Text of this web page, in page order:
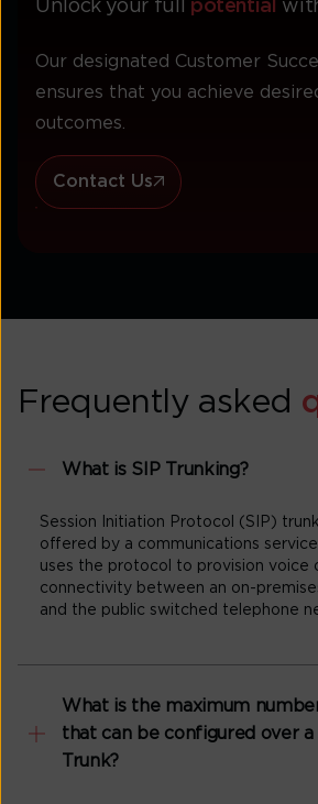
Unlock your full potential
Our designated Customer
ensures that you achieve
outcomes.
Contact Us
Frequently asked
What is SIP Trunking?
Session Initiation Protocol (SIP)
offered by a communications
uses the protocol to provision voice
connectivity between an on-
and the public switched telephone
What is the maximum
that can be configured over a
Trunk?